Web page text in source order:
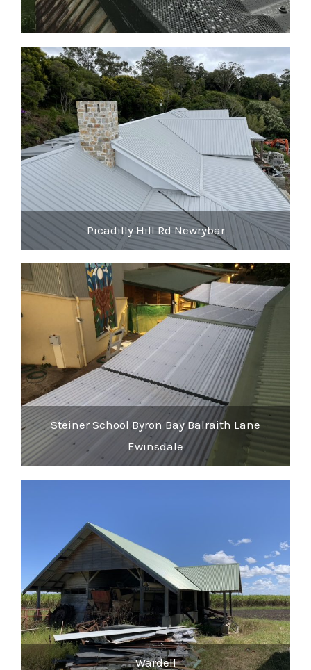
Picadilly Hill Rd Newrybar
Steiner School Byron Bay Balraith Lane
Ewinsdale
Wardell